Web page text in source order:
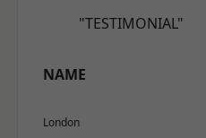
"TESTIMONIAL"
NAME
London